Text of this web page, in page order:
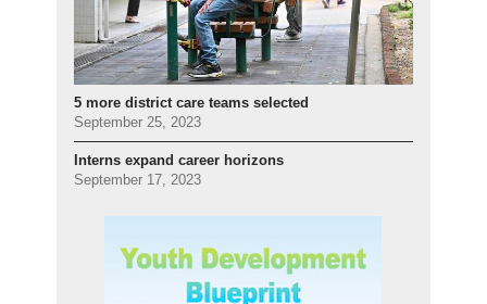
5 more district care teams selected
September 25, 2023
Interns expand career horizons
September 17, 2023